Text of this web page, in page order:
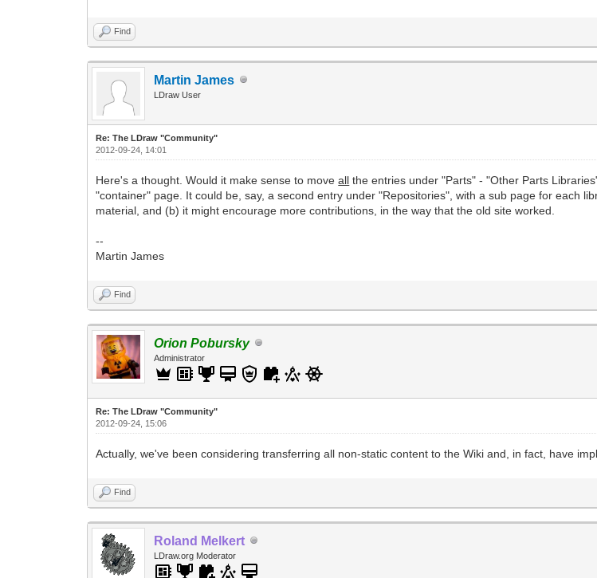
Find
Martin James
LDraw User
Re: The LDraw "Community"
2012-09-24, 14:01
Here's a thought. Would it make sense to moveall the entries under "Parts" - "Other Parts
"container" page. It could be, say, a second entry under "Repositories", with a sub page for each
material, and (b) it might encourage more contributions, in the way that the old site worked.
--
Martin James
Find
Orion Pobursky
Administrator
Re: The LDraw "Community"
2012-09-24, 15:06
Actually, we've been considering transferring all non-static content to the Wiki and, in fact, have
Find
Roland Melkert
LDraw.org Moderator